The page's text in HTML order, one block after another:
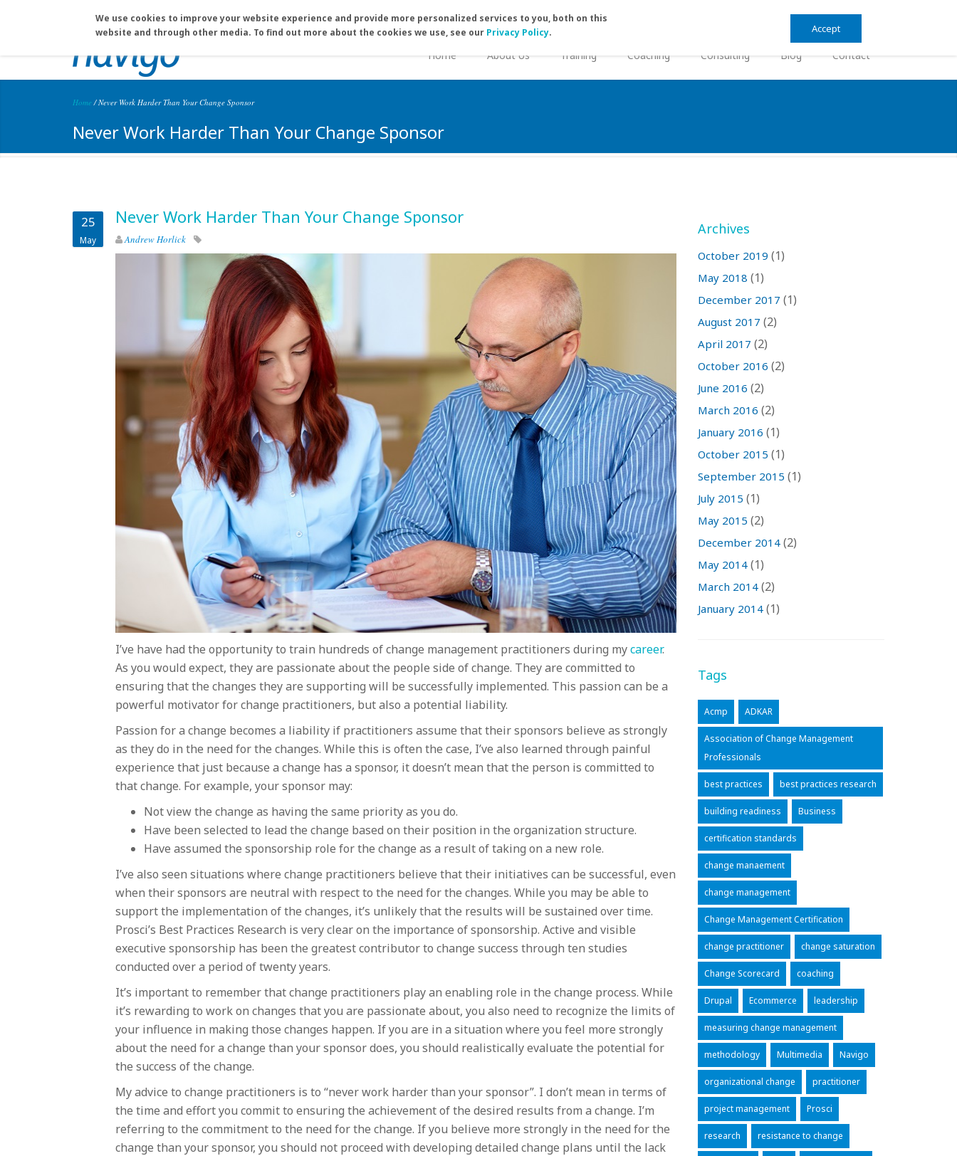
We use cookies to improve your website experience and provide more personalized services to you, both on this
website and through other media. To find out more about the cookies we use, see our Privacy Policy. Accept
info@navigo.ca (604) 930-0835
form
Search
Home About Us Training Coaching Consulting Blog Contact
You are here
Home /Never Work Harder Than Your Change Sponsor
Never Work Harder Than Your Change Sponsor
25
May
Never Work Harder Than Your Change Sponsor
Andrew Horlick
I’ve have had the opportunity to train hundreds of change management practitioners during mycareer.
As you would expect, they are passionate about the people side of change. They are committed to
ensuring that the changes they are supporting will be successfully implemented. This passion can be a
powerful motivator for change practitioners, but also a potential liability.
Passion for a change becomes a liability if practitioners assume that their sponsors believe as strongly
as they do in the need for the changes. While this is often the case, I’ve also learned through painful
experience that just because a change has a sponsor, it doesn’t mean that the person is committed to
that change. For example, your sponsor may:
Not view the change as having the same priority as you do.
Have been selected to lead the change based on their position in the organization structure.
Have assumed the sponsorship role for the change as a result of taking on a new role.
I’ve also seen situations where change practitioners believe that their initiatives can be successful, even
when their sponsors are neutral with respect to the need for the changes. While you may be able to
support the implementation of the changes, it’s unlikely that the results will be sustained over time.
Prosci’s Best Practices Research is very clear on the importance of sponsorship. Active and visible
executive sponsorship has been the greatest contributor to change success through ten studies
conducted over a period of twenty years.
It’s important to remember that change practitioners play an enabling role in the change process. While
it’s rewarding to work on changes that you are passionate about, you also need to recognize the limits of
your influence in making those changes happen. If you are in a situation where you feel more strongly
about the need for a change than your sponsor does, you should realistically evaluate the potential for
the success of the change.
My advice to change practitioners is to “never work harder than your sponsor”. I don’t mean in terms of
the time and effort you commit to ensuring the achievement of the desired results from a change. I’m
referring to the commitment to the need for the change. If you believe more strongly in the need for the
change than your sponsor, you should not proceed with developing detailed change plans until the lack
Archives
October 2019 (1)
May 2018 (1)
December 2017 (1)
August 2017 (2)
April 2017 (2)
October 2016 (2)
June 2016 (2)
March 2016 (2)
January 2016 (1)
October 2015 (1)
September 2015 (1)
July 2015 (1)
May 2015 (2)
December 2014(2)
May 2014(1)
March 2014(2)
January 2014(1)
Tags
Acmp ADKAR
Association of Change Management
Professionals
best practices best practices research
building readiness Business
certification standards
change manaement
change management
Change Management Certification
change practitioner change saturation
Change Scorecard coaching
Drupal Ecommerce leadership
measuring change management
methodology Multimedia Navigo
organizational change practitioner
project management Prosci
research resistance to change